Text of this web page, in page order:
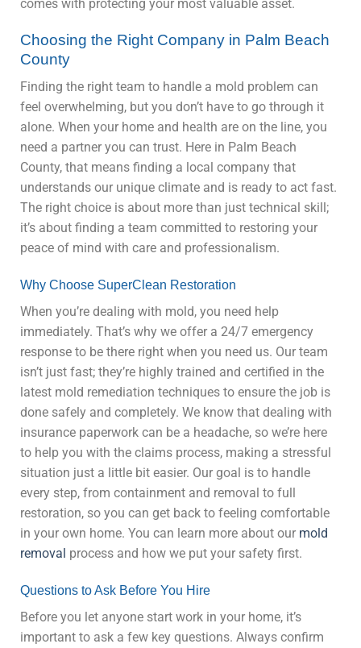
comes with protecting your most valuable asset.
Choosing the Right Company in Palm Beach
County
Finding the right team to handle a mold problem can
feel overwhelming, but you don’t have to go through it
alone. When your home and health are on the line, you
need a partner you can trust. Here in Palm Beach
County, that means finding a local company that
understands our unique climate and is ready to act fast.
The right choice is about more than just technical skill;
it’s about finding a team committed to restoring your
peace of mind with care and professionalism.
Why Choose SuperClean Restoration
When you’re dealing with mold, you need help
immediately. That’s why we offer a 24/7 emergency
response to be there right when you need us. Our team
isn’t just fast; they’re highly trained and certified in the
latest mold remediation techniques to ensure the job is
done safely and completely. We know that dealing with
insurance paperwork can be a headache, so we’re here
to help you with the claims process, making a stressful
situation just a little bit easier. Our goal is to handle
every step, from containment and removal to full
restoration, so you can get back to feeling comfortable
in your own home. You can learn more about our mold
removal process and how we put your safety first.
Questions to Ask Before You Hire
Before you let anyone start work in your home, it’s
important to ask a few key questions. Always confirm